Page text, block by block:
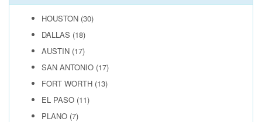
HOUSTON (30)
DALLAS (18)
AUSTIN (17)
SAN ANTONIO (17)
FORT WORTH (13)
EL PASO (11)
PLANO (7)